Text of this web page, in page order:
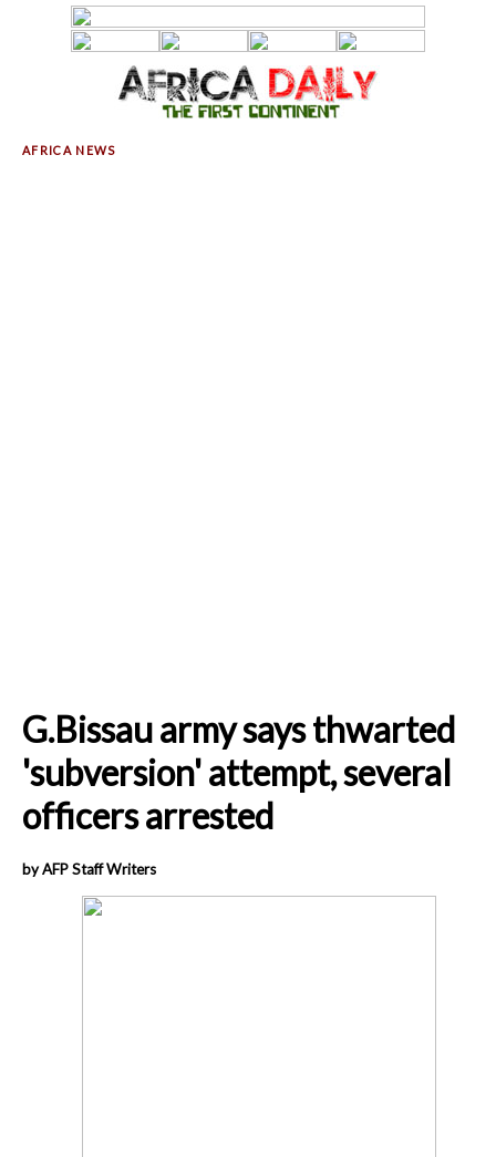
G.Bissau army says thwarted
'subversion' attempt, several
officers arrested
by AFP Staff Writers